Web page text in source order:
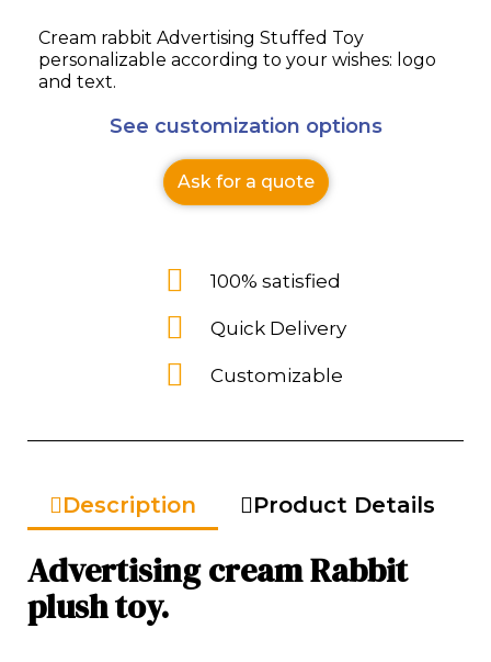
Cream rabbit Advertising Stuffed Toy
personalizable according to your wishes: logo
and text.
See customization options
Ask for a quote
100% satisfied
Quick Delivery
Customizable
Description Product Details
Advertising cream Rabbit
plush toy.